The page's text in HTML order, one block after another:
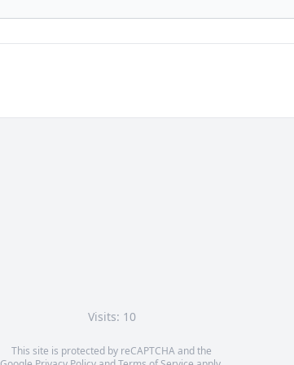
Visits: 10
This site is protected by reCAPTCHA and the